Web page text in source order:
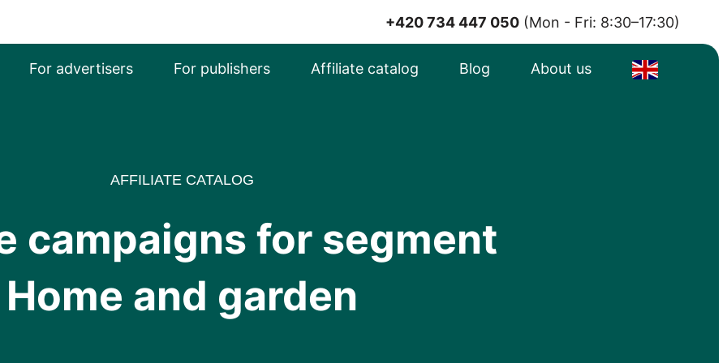
+420 734 447 050 (Mon - Fri: 8:30–17:30)
For advertisers For publishers Affiliate catalog Blog About us
AFFILIATE CATALOG
campaigns for segment
Home and garden